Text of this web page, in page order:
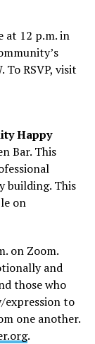
at 12 p.m. in
RSVP, visit
Happy
Bar. This
building. This
on
on Zoom.
and
those who
expression to
one another.
.